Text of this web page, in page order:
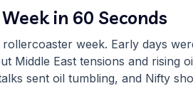
in 60 Seconds
rollercoaster week. Early days
Middle East tensions and rising
sent oil tumbling, and Nifty